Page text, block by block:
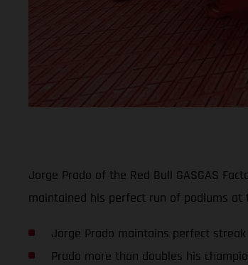
Jorge Prado of the Red Bull GASGAS
maintained his perfect run of podiums at
Jorge Prado maintains perfect
Prado more than doubles his